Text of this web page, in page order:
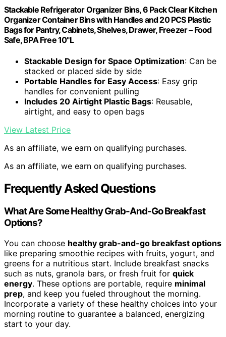
Stackable Refrigerator Organizer Bins, 6 Pack Clear Kitchen
Organizer Container Bins with Handles and 20 PCS Plastic
Bags for Pantry, Cabinets, Shelves, Drawer, Freezer – Food
Safe, BPA Free 10"L
Stackable Design for Space Optimization: Can be
stacked or placed side by side
Portable Handles for Easy Access: Easy grip
handles for convenient pulling
Includes 20 Airtight Plastic Bags: Reusable,
airtight, and easy to open bags
View Latest Price
As an affiliate, we earn on qualifying purchases.
As an affiliate, we earn on qualifying purchases.
Frequently Asked Questions
What Are Some Healthy Grab-And-Go Breakfast
Options?
You can choose healthy grab-and-go breakfast options
like preparing smoothie recipes with fruits, yogurt, and
greens for a nutritious start. Include breakfast snacks
such as nuts, granola bars, or fresh fruit for quick
energy. These options are portable, require minimal
prep, and keep you fueled throughout the morning.
Incorporate a variety of these healthy choices into your
morning routine to guarantee a balanced, energizing
start to your day.